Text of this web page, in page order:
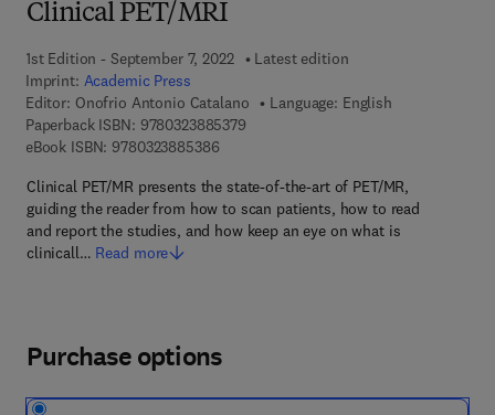
Clinical PET/MRI
1st Edition - September 7, 2022
Latest edition
Imprint: Academic Press
Editor: Onofrio Antonio Catalano
Language: English
Paperback ISBN: 97803238853799 7 8 - 0 - 3 2 3 - 8 8 5 3 7 - 9
eBook ISBN: 97803238853869 7 8 - 0 - 3 2 3 - 8 8 5 3 8 - 6
Clinical PET/MR presents the state-of-the-art of PET/MR,
guiding the reader from how to scan patients, how to read
and report the studies, and how keep an eye on what is
clinicall… Read more
Purchase options